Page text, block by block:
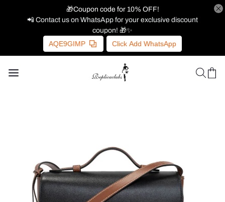
🎁Coupon code for 10% OFF!
📲 Contact us on WhatsApp for your exclusive discount
coupon! 🎁✨
AQE9GIMP Click Add WhatsApp